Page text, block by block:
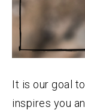
It is our goal
inspires you